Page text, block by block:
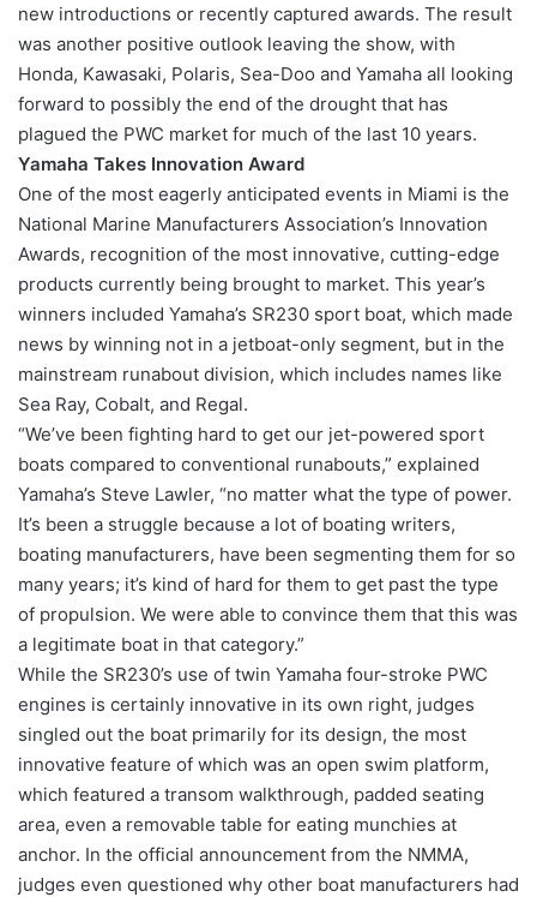
new introductions or recently captured awards. The result
was another positive outlook leaving the show, with
Honda, Kawasaki, Polaris, Sea-Doo and Yamaha all looking
forward to possibly the end of the drought that has
plagued the PWC market for much of the last 10 years.
Yamaha Takes Innovation Award
One of the most eagerly anticipated events in Miami is the
National Marine Manufacturers Association’s Innovation
Awards, recognition of the most innovative, cutting-edge
products currently being brought to market. This year’s
winners included Yamaha’s SR230 sport boat, which made
news by winning not in a jetboat-only segment, but in the
mainstream runabout division, which includes names like
Sea Ray, Cobalt, and Regal.
“We’ve been fighting hard to get our jet-powered sport
boats compared to conventional runabouts,” explained
Yamaha’s Steve Lawler, “no matter what the type of power.
It’s been a struggle because a lot of boating writers,
boating manufacturers, have been segmenting them for so
many years; it’s kind of hard for them to get past the type
of propulsion. We were able to convince them that this was
a legitimate boat in that category.”
While the SR230’s use of twin Yamaha four-stroke PWC
engines is certainly innovative in its own right, judges
singled out the boat primarily for its design, the most
innovative feature of which was an open swim platform,
which featured a transom walkthrough, padded seating
area, even a removable table for eating munchies at
anchor. In the official announcement from the NMMA,
judges even questioned why other boat manufacturers had